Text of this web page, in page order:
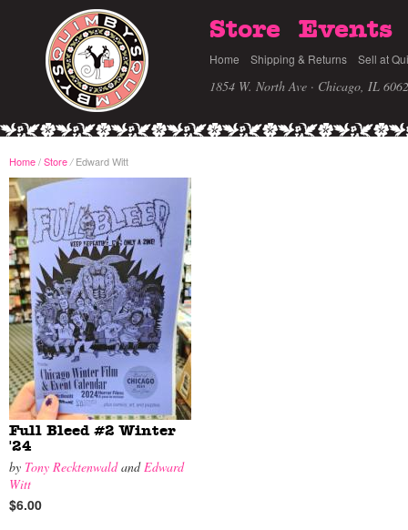
Store Events
Home Shipping & Returns Sell at
1854 W. North Ave · Chicago, IL
Home/Store /Edward Witt
Full Bleed #2 Winter
'24
by Tony RecktenwaldandEdward
Witt
$6.00